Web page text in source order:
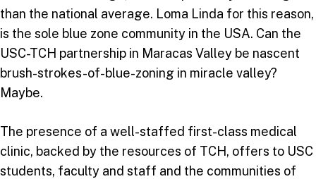
than the national average. Loma Linda for this reason,
is the sole blue zone community in the USA. Can the
USC-TCH partnership in Maracas Valley be nascent
brush-strokes-of-blue-zoning in miracle valley?
Maybe.
The presence of a well-staffed first-class medical
clinic, backed by the resources of TCH, offers to USC
students, faculty and staff and the communities of